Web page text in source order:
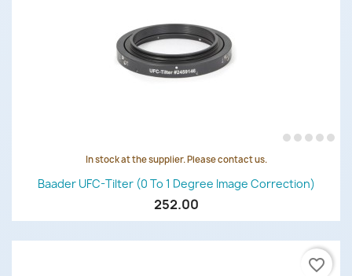
In stock at the supplier. Please contact us.
Baader UFC-Tilter (0 To 1 Degree Image Correction)
252.00
favorite_border